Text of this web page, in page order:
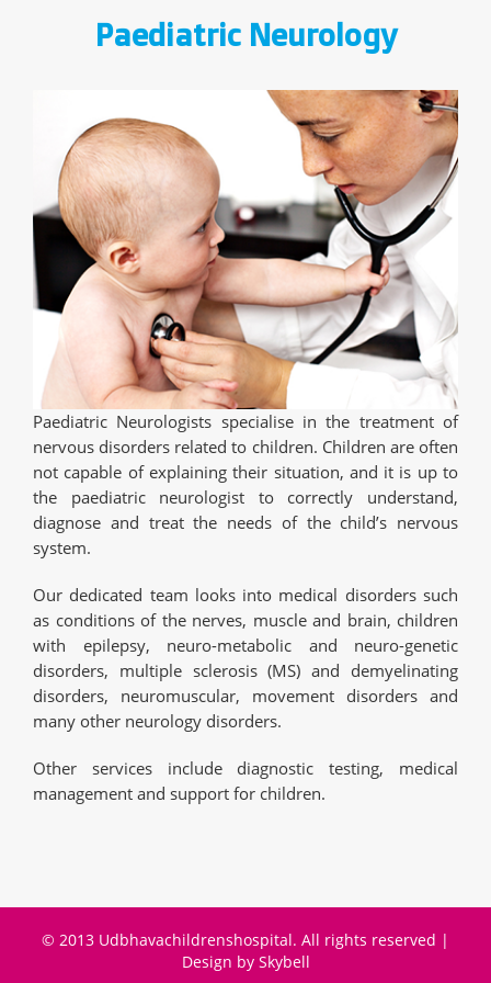
Paediatric Neurology
Paediatric Neurologists specialise in the treatment of
nervous disorders related to children. Children are often
not capable of explaining their situation, and it is up to
the paediatric neurologist to correctly understand,
diagnose and treat the needs of the child’s nervous
system.
Our dedicated team looks into medical disorders such
as conditions of the nerves, muscle and brain, children
with epilepsy, neuro-metabolic and neuro-genetic
disorders, multiple sclerosis (MS) and demyelinating
disorders, neuromuscular, movement disorders and
many other neurology disorders.
Other services include diagnostic testing, medical
management and support for children.
© 2013 Udbhavachildrenshospital. All rights reserved |
Design by Skybell